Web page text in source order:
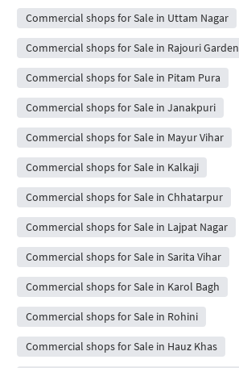
Commercial shops for Sale in Uttam Nagar
Commercial shops for Sale in Rajouri Garden
Commercial shops for Sale in Pitam Pura
Commercial shops for Sale in Janakpuri
Commercial shops for Sale in Mayur Vihar
Commercial shops for Sale in Kalkaji
Commercial shops for Sale in Chhatarpur
Commercial shops for Sale in Lajpat Nagar
Commercial shops for Sale in Sarita Vihar
Commercial shops for Sale in Karol Bagh
Commercial shops for Sale in Rohini
Commercial shops for Sale in Hauz Khas